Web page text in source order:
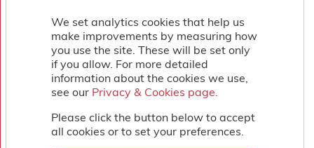
We set analytics cookies that help us
make improvements by measuring how
you use the site. These will be set only
if you allow. For more detailed
information about the cookies we use,
see our Privacy & Cookies page.
Please click the button below to accept
all cookies or to set your preferences.
Privacy & Cookies page.